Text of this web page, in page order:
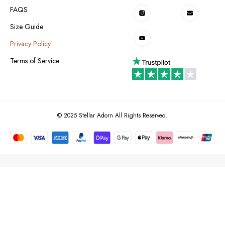
FAQS
Size Guide
Privacy Policy
Terms of Service
© 2025 Stellar Adorn All Rights Reserved.